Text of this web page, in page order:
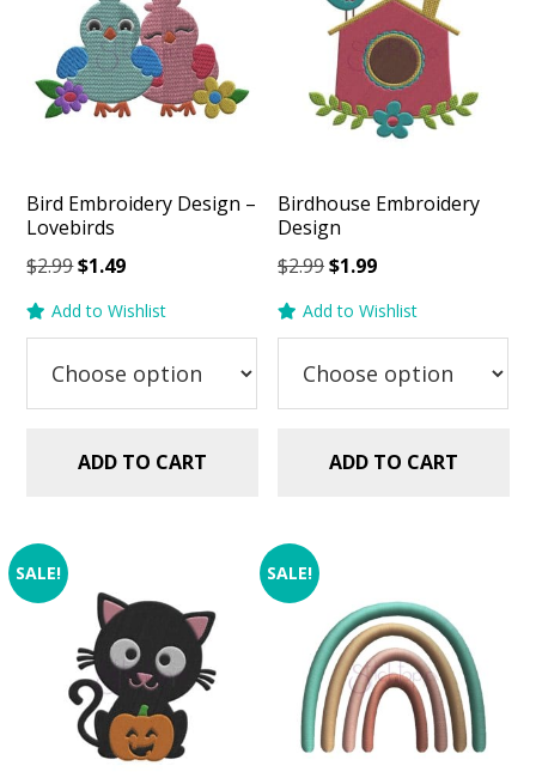
Bird Embroidery Design –
Lovebirds
$2.99Original
was:
$1.49Current
is:
Add to Wishlist
ADD TO CART
Birdhouse Embroidery
Design
$2.99Original
was:
$1.99Current
is:
Add to Wishlist
ADD TO CART
SALE! SALE!